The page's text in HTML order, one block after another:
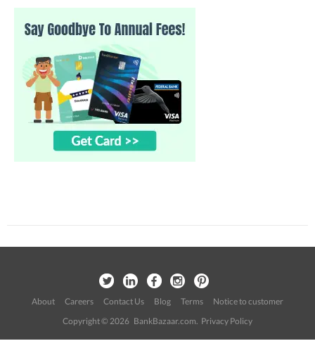
About Careers Contact Us Blog Terms
Notice to customer
Copyright © 2026 BankBazaar.com. Privacy Policy